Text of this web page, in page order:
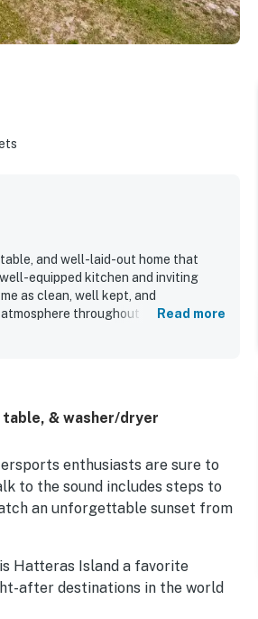
and well-laid-out home that
equipped kitchen and inviting
as clean, well kept, and
throughout the stay. The
Read more
& washer/dryer
enthusiasts are sure to
to the sound includes steps to
an unforgettable sunset from
Hatteras Island a favorite
after destinations in the world